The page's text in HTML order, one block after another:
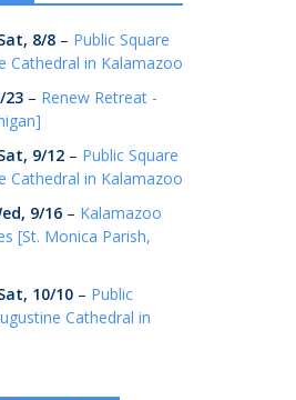
8/8 – Public Square
Cathedral in Kalamazoo
23 – Renew Retreat -
9/12 – Public Square
Cathedral in Kalamazoo
9/16 – Kalamazoo
[St. Monica Parish,
10/10 – Public
Cathedral in